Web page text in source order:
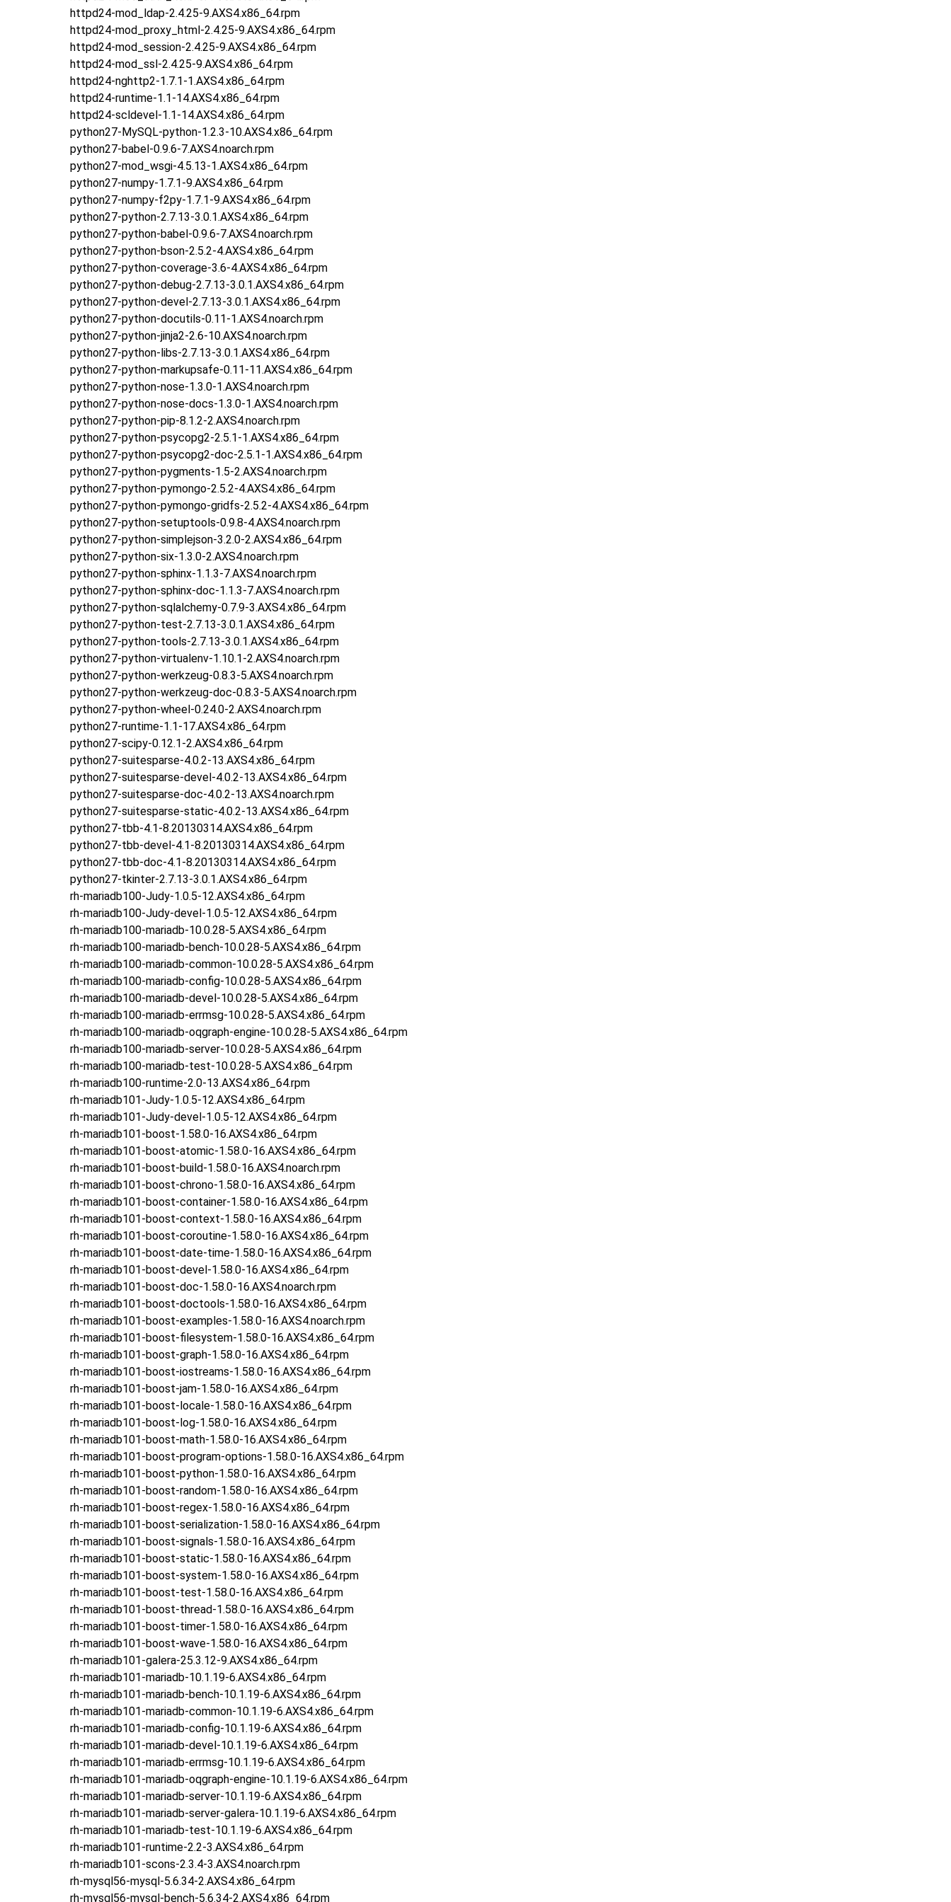
httpd24-mod_ldap-2.4.25-9.AXS4.x86_64.rpm
httpd24-mod_proxy_html-2.4.25-9.AXS4.x86_64.rpm
httpd24-mod_session-2.4.25-9.AXS4.x86_64.rpm
httpd24-mod_ssl-2.4.25-9.AXS4.x86_64.rpm
httpd24-nghttp2-1.7.1-1.AXS4.x86_64.rpm
httpd24-runtime-1.1-14.AXS4.x86_64.rpm
httpd24-scldevel-1.1-14.AXS4.x86_64.rpm
python27-MySQL-python-1.2.3-10.AXS4.x86_64.rpm
python27-babel-0.9.6-7.AXS4.noarch.rpm
python27-mod_wsgi-4.5.13-1.AXS4.x86_64.rpm
python27-numpy-1.7.1-9.AXS4.x86_64.rpm
python27-numpy-f2py-1.7.1-9.AXS4.x86_64.rpm
python27-python-2.7.13-3.0.1.AXS4.x86_64.rpm
python27-python-babel-0.9.6-7.AXS4.noarch.rpm
python27-python-bson-2.5.2-4.AXS4.x86_64.rpm
python27-python-coverage-3.6-4.AXS4.x86_64.rpm
python27-python-debug-2.7.13-3.0.1.AXS4.x86_64.rpm
python27-python-devel-2.7.13-3.0.1.AXS4.x86_64.rpm
python27-python-docutils-0.11-1.AXS4.noarch.rpm
python27-python-jinja2-2.6-10.AXS4.noarch.rpm
python27-python-libs-2.7.13-3.0.1.AXS4.x86_64.rpm
python27-python-markupsafe-0.11-11.AXS4.x86_64.rpm
python27-python-nose-1.3.0-1.AXS4.noarch.rpm
python27-python-nose-docs-1.3.0-1.AXS4.noarch.rpm
python27-python-pip-8.1.2-2.AXS4.noarch.rpm
python27-python-psycopg2-2.5.1-1.AXS4.x86_64.rpm
python27-python-psycopg2-doc-2.5.1-1.AXS4.x86_64.rpm
python27-python-pygments-1.5-2.AXS4.noarch.rpm
python27-python-pymongo-2.5.2-4.AXS4.x86_64.rpm
python27-python-pymongo-gridfs-2.5.2-4.AXS4.x86_64.rpm
python27-python-setuptools-0.9.8-4.AXS4.noarch.rpm
python27-python-simplejson-3.2.0-2.AXS4.x86_64.rpm
python27-python-six-1.3.0-2.AXS4.noarch.rpm
python27-python-sphinx-1.1.3-7.AXS4.noarch.rpm
python27-python-sphinx-doc-1.1.3-7.AXS4.noarch.rpm
python27-python-sqlalchemy-0.7.9-3.AXS4.x86_64.rpm
python27-python-test-2.7.13-3.0.1.AXS4.x86_64.rpm
python27-python-tools-2.7.13-3.0.1.AXS4.x86_64.rpm
python27-python-virtualenv-1.10.1-2.AXS4.noarch.rpm
python27-python-werkzeug-0.8.3-5.AXS4.noarch.rpm
python27-python-werkzeug-doc-0.8.3-5.AXS4.noarch.rpm
python27-python-wheel-0.24.0-2.AXS4.noarch.rpm
python27-runtime-1.1-17.AXS4.x86_64.rpm
python27-scipy-0.12.1-2.AXS4.x86_64.rpm
python27-suitesparse-4.0.2-13.AXS4.x86_64.rpm
python27-suitesparse-devel-4.0.2-13.AXS4.x86_64.rpm
python27-suitesparse-doc-4.0.2-13.AXS4.noarch.rpm
python27-suitesparse-static-4.0.2-13.AXS4.x86_64.rpm
python27-tbb-4.1-8.20130314.AXS4.x86_64.rpm
python27-tbb-devel-4.1-8.20130314.AXS4.x86_64.rpm
python27-tbb-doc-4.1-8.20130314.AXS4.x86_64.rpm
python27-tkinter-2.7.13-3.0.1.AXS4.x86_64.rpm
rh-mariadb100-Judy-1.0.5-12.AXS4.x86_64.rpm
rh-mariadb100-Judy-devel-1.0.5-12.AXS4.x86_64.rpm
rh-mariadb100-mariadb-10.0.28-5.AXS4.x86_64.rpm
rh-mariadb100-mariadb-bench-10.0.28-5.AXS4.x86_64.rpm
rh-mariadb100-mariadb-common-10.0.28-5.AXS4.x86_64.rpm
rh-mariadb100-mariadb-config-10.0.28-5.AXS4.x86_64.rpm
rh-mariadb100-mariadb-devel-10.0.28-5.AXS4.x86_64.rpm
rh-mariadb100-mariadb-errmsg-10.0.28-5.AXS4.x86_64.rpm
rh-mariadb100-mariadb-oqgraph-engine-10.0.28-5.AXS4.x86_64.rpm
rh-mariadb100-mariadb-server-10.0.28-5.AXS4.x86_64.rpm
rh-mariadb100-mariadb-test-10.0.28-5.AXS4.x86_64.rpm
rh-mariadb100-runtime-2.0-13.AXS4.x86_64.rpm
rh-mariadb101-Judy-1.0.5-12.AXS4.x86_64.rpm
rh-mariadb101-Judy-devel-1.0.5-12.AXS4.x86_64.rpm
rh-mariadb101-boost-1.58.0-16.AXS4.x86_64.rpm
rh-mariadb101-boost-atomic-1.58.0-16.AXS4.x86_64.rpm
rh-mariadb101-boost-build-1.58.0-16.AXS4.noarch.rpm
rh-mariadb101-boost-chrono-1.58.0-16.AXS4.x86_64.rpm
rh-mariadb101-boost-container-1.58.0-16.AXS4.x86_64.rpm
rh-mariadb101-boost-context-1.58.0-16.AXS4.x86_64.rpm
rh-mariadb101-boost-coroutine-1.58.0-16.AXS4.x86_64.rpm
rh-mariadb101-boost-date-time-1.58.0-16.AXS4.x86_64.rpm
rh-mariadb101-boost-devel-1.58.0-16.AXS4.x86_64.rpm
rh-mariadb101-boost-doc-1.58.0-16.AXS4.noarch.rpm
rh-mariadb101-boost-doctools-1.58.0-16.AXS4.x86_64.rpm
rh-mariadb101-boost-examples-1.58.0-16.AXS4.noarch.rpm
rh-mariadb101-boost-filesystem-1.58.0-16.AXS4.x86_64.rpm
rh-mariadb101-boost-graph-1.58.0-16.AXS4.x86_64.rpm
rh-mariadb101-boost-iostreams-1.58.0-16.AXS4.x86_64.rpm
rh-mariadb101-boost-jam-1.58.0-16.AXS4.x86_64.rpm
rh-mariadb101-boost-locale-1.58.0-16.AXS4.x86_64.rpm
rh-mariadb101-boost-log-1.58.0-16.AXS4.x86_64.rpm
rh-mariadb101-boost-math-1.58.0-16.AXS4.x86_64.rpm
rh-mariadb101-boost-program-options-1.58.0-16.AXS4.x86_64.rpm
rh-mariadb101-boost-python-1.58.0-16.AXS4.x86_64.rpm
rh-mariadb101-boost-random-1.58.0-16.AXS4.x86_64.rpm
rh-mariadb101-boost-regex-1.58.0-16.AXS4.x86_64.rpm
rh-mariadb101-boost-serialization-1.58.0-16.AXS4.x86_64.rpm
rh-mariadb101-boost-signals-1.58.0-16.AXS4.x86_64.rpm
rh-mariadb101-boost-static-1.58.0-16.AXS4.x86_64.rpm
rh-mariadb101-boost-system-1.58.0-16.AXS4.x86_64.rpm
rh-mariadb101-boost-test-1.58.0-16.AXS4.x86_64.rpm
rh-mariadb101-boost-thread-1.58.0-16.AXS4.x86_64.rpm
rh-mariadb101-boost-timer-1.58.0-16.AXS4.x86_64.rpm
rh-mariadb101-boost-wave-1.58.0-16.AXS4.x86_64.rpm
rh-mariadb101-galera-25.3.12-9.AXS4.x86_64.rpm
rh-mariadb101-mariadb-10.1.19-6.AXS4.x86_64.rpm
rh-mariadb101-mariadb-bench-10.1.19-6.AXS4.x86_64.rpm
rh-mariadb101-mariadb-common-10.1.19-6.AXS4.x86_64.rpm
rh-mariadb101-mariadb-config-10.1.19-6.AXS4.x86_64.rpm
rh-mariadb101-mariadb-devel-10.1.19-6.AXS4.x86_64.rpm
rh-mariadb101-mariadb-errmsg-10.1.19-6.AXS4.x86_64.rpm
rh-mariadb101-mariadb-oqgraph-engine-10.1.19-6.AXS4.x86_64.rpm
rh-mariadb101-mariadb-server-10.1.19-6.AXS4.x86_64.rpm
rh-mariadb101-mariadb-server-galera-10.1.19-6.AXS4.x86_64.rpm
rh-mariadb101-mariadb-test-10.1.19-6.AXS4.x86_64.rpm
rh-mariadb101-runtime-2.2-3.AXS4.x86_64.rpm
rh-mariadb101-scons-2.3.4-3.AXS4.noarch.rpm
rh-mysql56-mysql-5.6.34-2.AXS4.x86_64.rpm
rh-mysql56-mysql-bench-5.6.34-2.AXS4.x86_64.rpm